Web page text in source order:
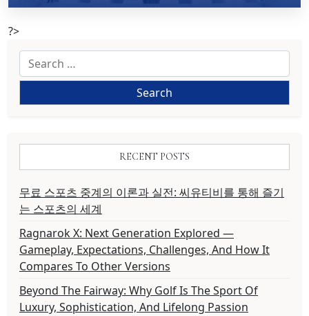
?>
Search
for:
RECENT POSTS
무료 스포츠 중계의 이론과 실전: 씨유티비를 통해 즐기
는 스포츠의 세계
Ragnarok X: Next Generation Explored —
Gameplay, Expectations, Challenges, And How It
Compares To Other Versions
Beyond The Fairway: Why Golf Is The Sport Of
Luxury, Sophistication, And Lifelong Passion